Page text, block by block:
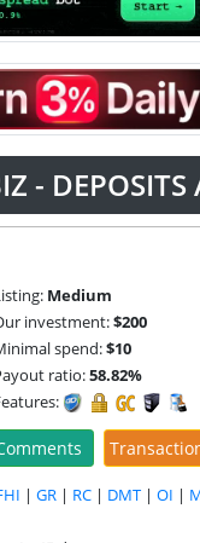
-
Medium
investment:$200
spend:$10
ratio:58.82%
| GR | RC | DMT | OI |